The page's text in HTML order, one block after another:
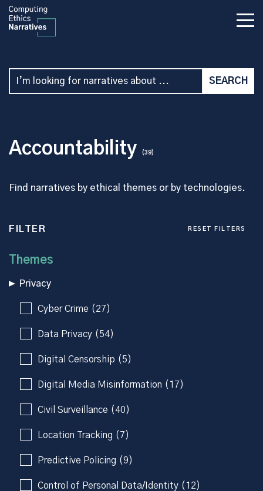
Accountability (39)
Find narratives by ethical themes or by technologies.
FILTER RESET FILTERS
Themes
Privacy
Cyber Crime (27)
Data Privacy (54)
Digital Censorship (5)
Digital Media Misinformation (17)
Civil Surveillance (40)
Location Tracking (7)
Predictive Policing (9)
Control of Personal Data/Identity (12)